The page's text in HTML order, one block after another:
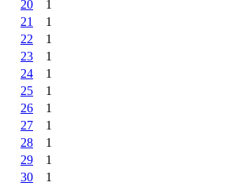
20
1
21
1
22
1
23
1
24
1
25
1
26
1
27
1
28
1
29
1
30
1